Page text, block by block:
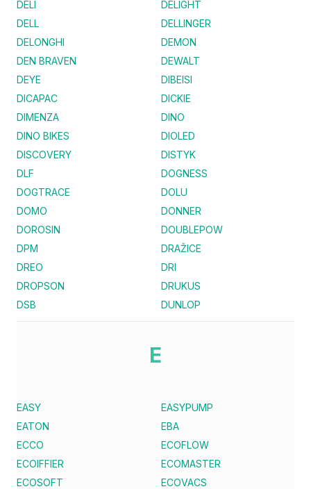
DELI
DELIGHT
DELL
DELLINGER
DELONGHI
DEMON
DEN BRAVEN
DEWALT
DEYE
DIBEISI
DICAPAC
DICKIE
DIMENZA
DINO
DINO BIKES
DIOLED
DISCOVERY
DISTYK
DLF
DOGNESS
DOGTRACE
DOLU
DOMO
DONNER
DOROSIN
DOUBLEPOW
DPM
DRAŽICE
DREO
DRI
DROPSON
DRUKUS
DSB
DUNLOP
E
EASY
EASYPUMP
EATON
EBA
ECCO
ECOFLOW
ECOIFFIER
ECOMASTER
ECOSOFT
ECOVACS